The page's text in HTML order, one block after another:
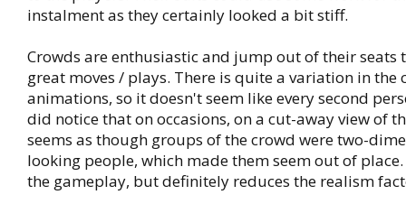
instalment as they certainly looked a bit stiff.
Crowds are enthusiastic and jump out of their seats
great moves / plays. There is quite a variation in the
animations, so it doesn't seem like every second
did notice that on occasions, on a cut-away view of
seems as though groups of the crowd were two-
looking people, which made them seem out of
the gameplay, but definitely reduces the realism